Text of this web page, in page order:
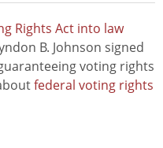
Rights Act into law
B. Johnson signed
voting rights
federal voting rights